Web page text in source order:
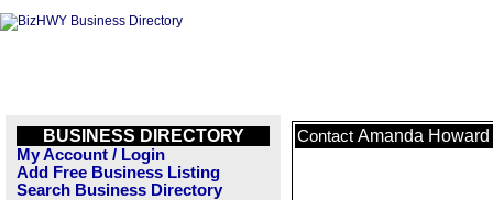
BUSINESS DIRECTORY
My Account / Login
Add Free Business Listing
Search Business Directory
Contact Amanda